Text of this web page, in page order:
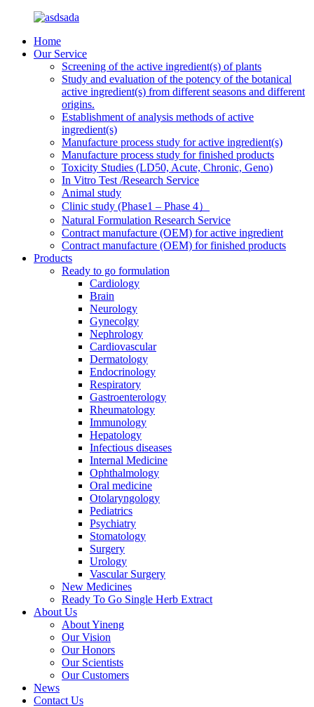
Home
Our Service
Screening of the active ingredient(s) of plants
Study and evaluation of the potency of the botanical
active ingredient(s) from different seasons and different
origins.
Establishment of analysis methods of active
ingredient(s)
Manufacture process study for active ingredient(s)
Manufacture process study for finished products
Toxicity Studies (LD50, Acute, Chronic, Geno)
In Vitro Test /Research Service
Animal study
Clinic study (Phase1 – Phase 4）
Natural Formulation Research Service
Contract manufacture (OEM) for active ingredient
Contract manufacture (OEM) for finished products
Products
Ready to go formulation
Cardiology
Brain
Neurology
Gynecolgy
Nephrology
Cardiovascular
Dermatology
Endocrinology
Respiratory
Gastroenterology
Rheumatology
Immunology
Hepatology
Infectious diseases
Internal Medicine
Ophthalmology
Oral medicine
Otolaryngology
Pediatrics
Psychiatry
Stomatology
Surgery
Urology
Vascular Surgery
New Medicines
Ready To Go Single Herb Extract
About Us
About Yineng
Our Vision
Our Honors
Our Scientists
Our Customers
News
Contact Us